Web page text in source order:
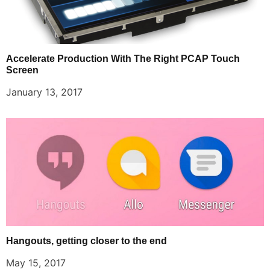
Accelerate Production With The Right PCAP Touch
Screen
January 13, 2017
Hangouts, getting closer to the end
May 15, 2017